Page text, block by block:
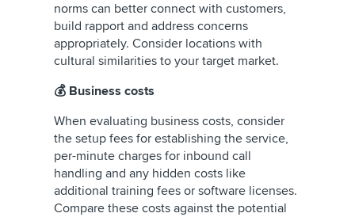
norms can better connect with customers,
build rapport and address concerns
appropriately. Consider locations with
cultural similarities to your target market.
💰 Business costs
When evaluating business costs, consider
the setup fees for establishing the service,
per-minute charges for inbound call
handling and any hidden costs like
additional training fees or software licenses.
Compare these costs against the potential